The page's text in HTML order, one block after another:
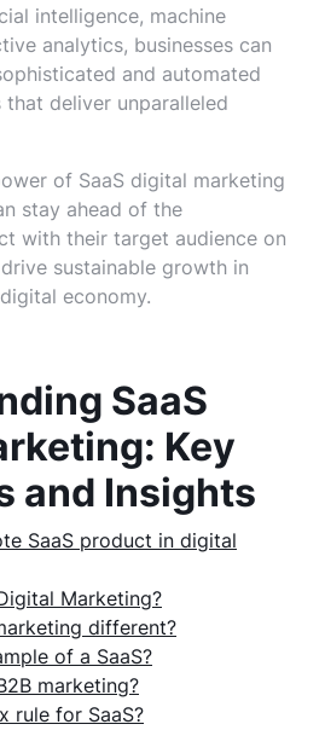
intelligence, machine
analytics, businesses can
and automated
deliver unparalleled
of SaaS digital marketing
stay ahead of the
with their target audience on
sustainable growth in
economy.
SaaS
Key
and Insights
SaaS product in digital
Marketing?
different?
of a SaaS?
marketing?
rule for SaaS?